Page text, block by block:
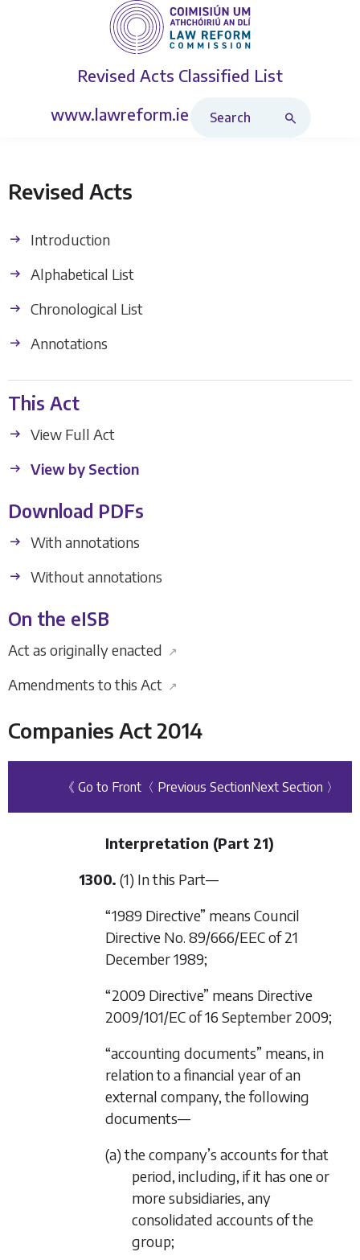
Revised Acts Classified List
www.lawreform.ie
Revised Acts
Introduction
Alphabetical List
Chronological List
Annotations
This Act
View Full Act
View by Section
Download PDFs
With annotations
Without annotations
On the eISB
Act as originally enacted ↗
Amendments to this Act ↗
Companies Act 2014
《 Go to Front 〈 Previous SectionNext Section 〉
Interpretation (Part 21)
1300. (1) In this Part—
“1989 Directive” means Council
Directive No. 89/666/EEC of 21
December 1989;
“2009 Directive” means Directive
2009/101/EC of 16 September 2009;
“accounting documents” means, in
relation to a financial year of an
external company, the following
documents—
(a) the company’s accounts for that
period, including, if it has one or
more subsidiaries, any
consolidated accounts of the
group;